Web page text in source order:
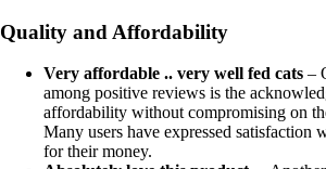
Quality and Affordability
Very affordable .. very well fed cats –
among positive reviews is the
affordability without compromising on
Many users have expressed satisfaction
for their money.